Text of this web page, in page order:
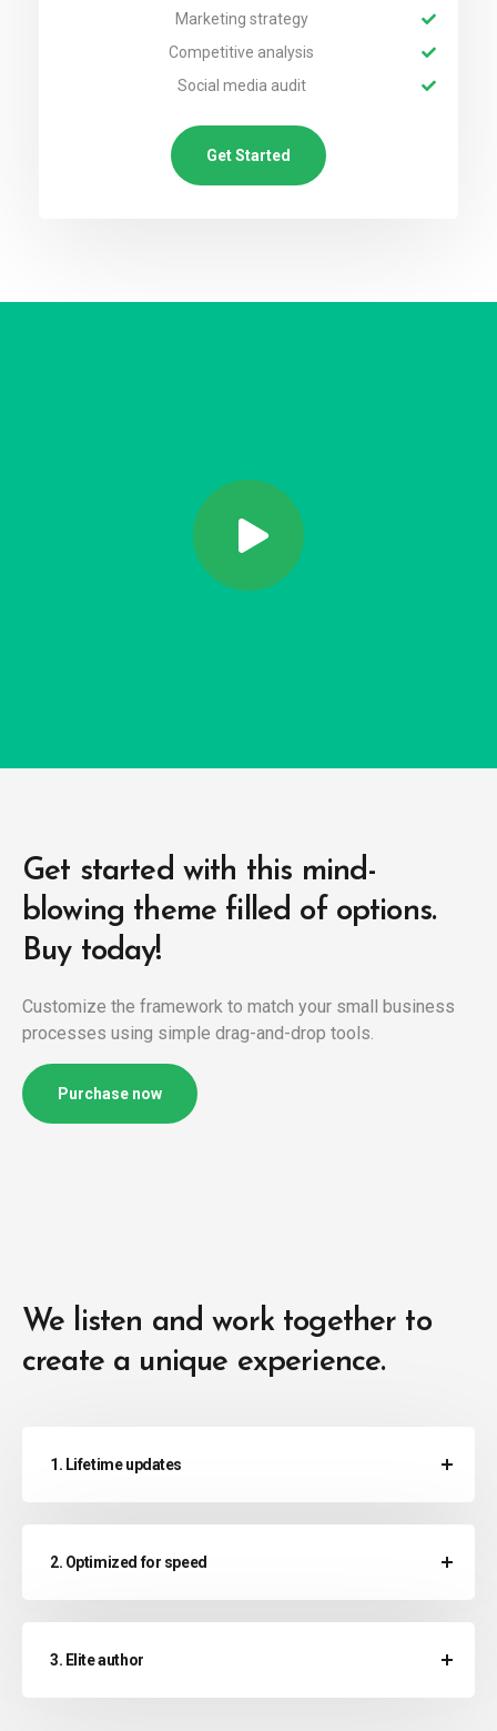
Marketing strategy
Competitive analysis
Social media audit
Get Started
Get started with this mind-
blowing theme filled of options.
Buy today!
Customize the framework to match your small business
processes using simple drag-and-drop tools.
Purchase now
We listen and work together to
create a unique experience.
1. Lifetime updates
2. Optimized for speed
3. Elite author